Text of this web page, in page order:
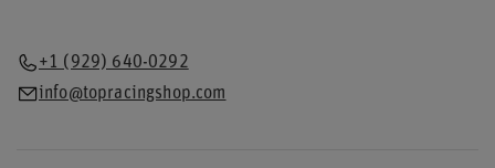
+1 (929) 640-0292
info@topracingshop.com